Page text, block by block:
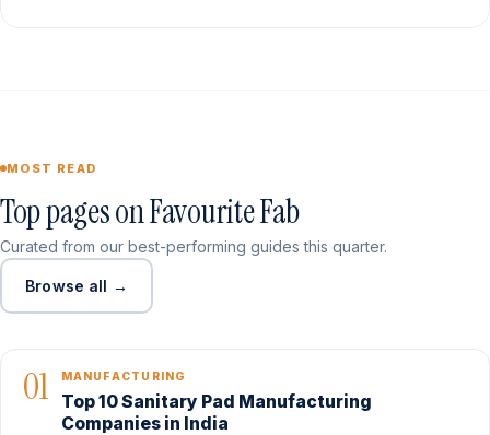
MOST READ
Top pages on Favourite Fab
Curated from our best-performing guides this quarter.
Browse all →
01 MANUFACTURING
Top 10 Sanitary Pad Manufacturing
Companies in India